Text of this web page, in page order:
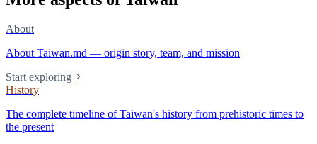
About
About Taiwan.md — origin story, team, and mission
Start exploring
History
The complete timeline of Taiwan's history from prehistoric times to
the present